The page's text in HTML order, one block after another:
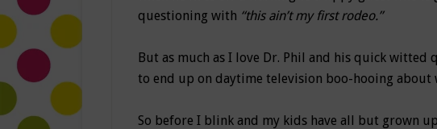
questioning with “this ain’t my first rodeo.”
But as much as I love Dr. Phil and his quick
to end up on daytime television boo-hooing
So before I blink and my kids have all but grown